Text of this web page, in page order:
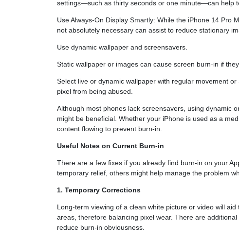
settings—such as thirty seconds or one minute—can help
Use Always-On Display Smartly: While the iPhone 14 Pro
not absolutely necessary can assist to reduce stationary
Use dynamic wallpaper and screensavers.
Static wallpaper or images can cause screen burn-in if
Select live or dynamic wallpaper with regular movement
pixel from being abused.
Although most phones lack screensavers, using dynamic
might be beneficial. Whether your iPhone is used as a
content flowing to prevent burn-in.
Useful Notes on Current Burn-in
There are a few fixes if you already find burn-in on your
temporary relief, others might help manage the problem
1. Temporary Corrections
Long-term viewing of a clean white picture or video will
areas, therefore balancing pixel wear. There are
reduce burn-in obviousness.